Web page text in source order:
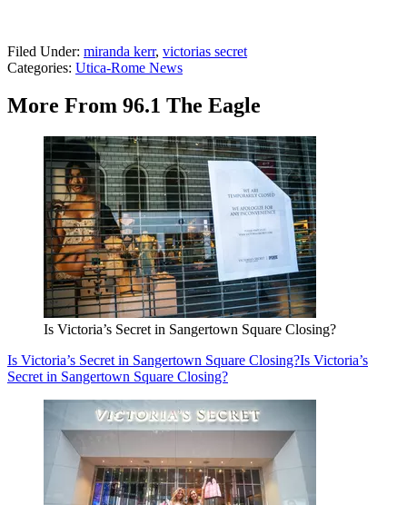
Filed Under: miranda kerr, victorias secret
Categories: Utica-Rome News
More From 96.1 The Eagle
Is Victoria’s Secret in Sangertown Square Closing?
Is Victoria’s Secret in Sangertown Square Closing?Is Victoria’s
Secret in Sangertown Square Closing?